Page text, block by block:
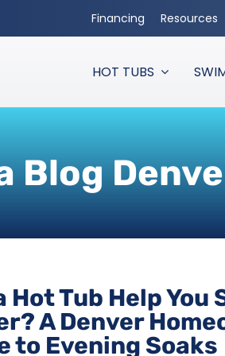
Financing Resources
HOT TUBS
Blog
Hot Tub Help You
A Denver
to Evening Soaks